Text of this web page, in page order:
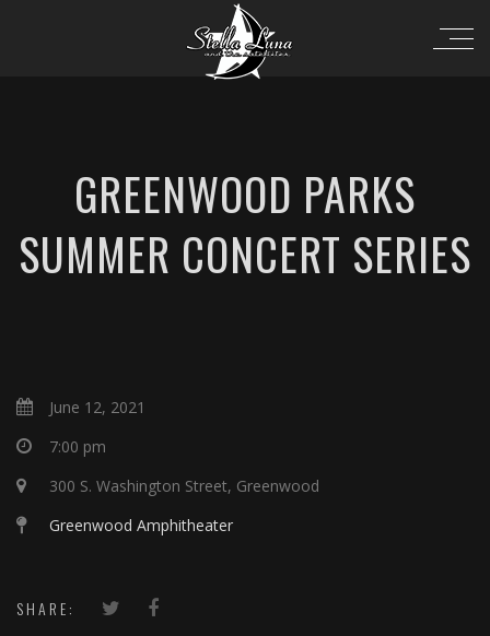
GREENWOOD PARKS
SUMMER CONCERT SERIES
June 12, 2021
7:00 pm
300 S. Washington Street, Greenwood
Greenwood Amphitheater
SHARE: